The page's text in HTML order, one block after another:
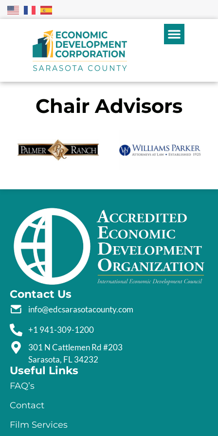
Chair Advisors
Contact Us
info@edcsarasotacounty.com
+1 941-309-1200
301 N Cattlemen Rd #203
Sarasota, FL 34232
Useful Links
FAQ’s
Contact
Film Services